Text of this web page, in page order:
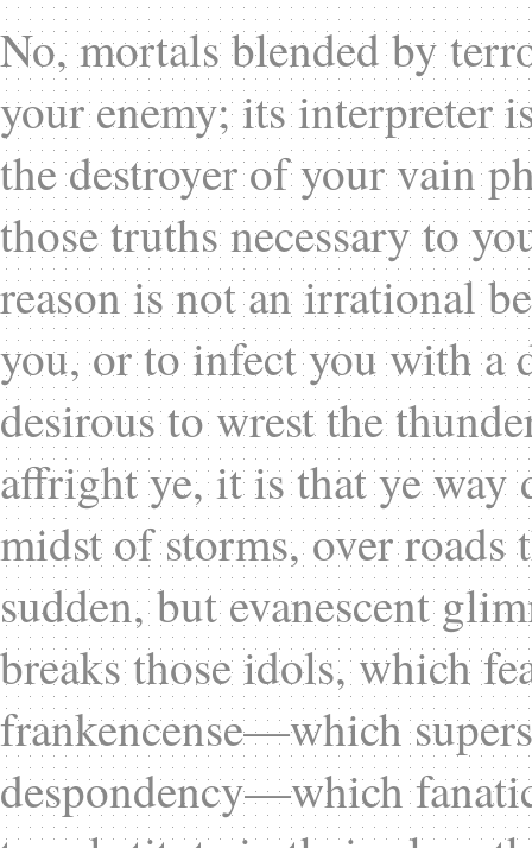
No, mortals blended by
your enemy; its interpreter
the destroyer of your vain
those truths necessary to
reason is not an irrational
you, or to infect you with a
desirous to wrest the
affright ye, it is that ye way
midst of storms, over
sudden, but evanescent
breaks those idols, which
frankencense—which
despondency—which